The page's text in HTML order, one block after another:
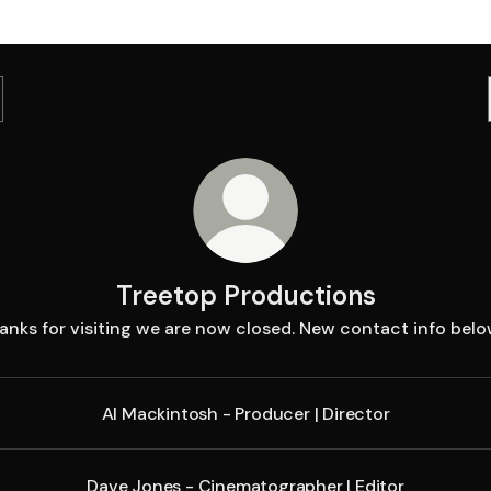
Treetop Productions
for visiting we are now closed. New contact info
Al Mackintosh - Producer | Director
Dave Jones - Cinematographer | Editor